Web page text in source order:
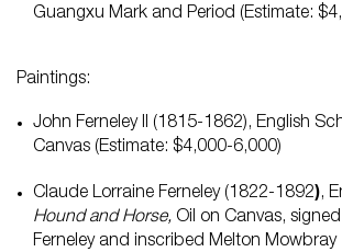
Guangxu Mark and Period (Estimate:
Paintings:
John Ferneley II (1815-1862), English
Canvas (Estimate: $4,000-6,000)
Claude Lorraine Ferneley (1822-1892),
Hound and Horse, Oil on Canvas,
Ferneley and inscribed Melton Mowbray